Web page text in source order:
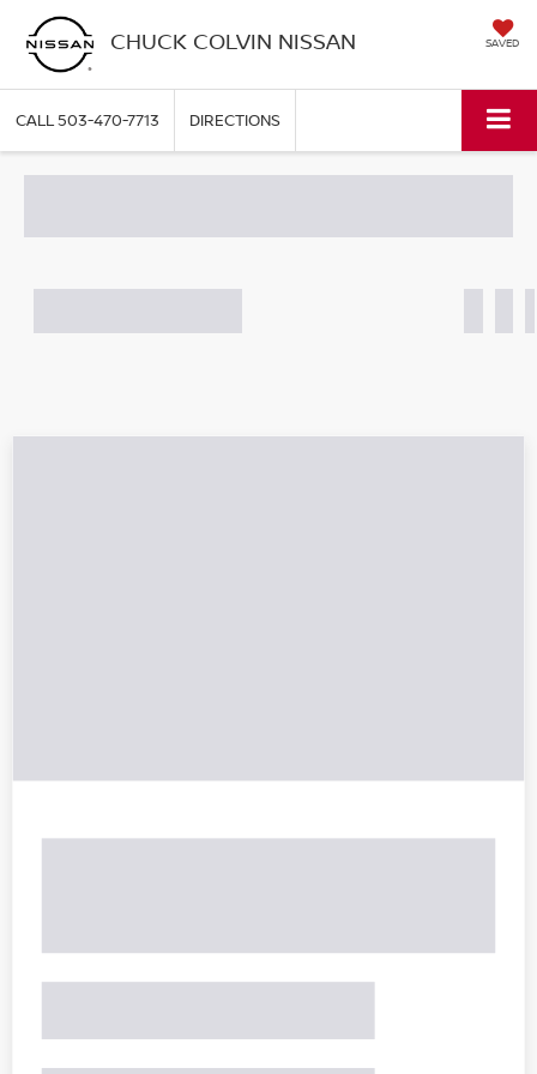
CHUCK COLVIN NISSAN SAVED
CALL503-470-7713 DIRECTIONS